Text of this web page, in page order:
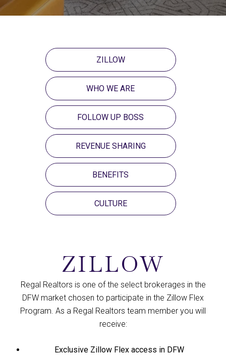
ZILLOW
WHO WE ARE
FOLLOW UP BOSS
REVENUE SHARING
BENEFITS
CULTURE
ZILLOW
Regal Realtors is one of the select brokerages in the
DFW market chosen to participate in the Zillow Flex
Program. As a Regal Realtors team member you will
receive:​​​​​​​​​​​​​​​​​​​​​
Exclusive Zillow Flex access in DFW